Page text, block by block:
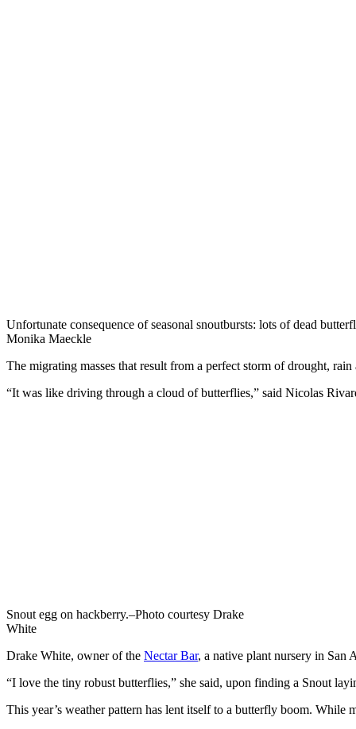
Unfortunate consequence of seasonal snoutbursts: lots of dead
Monika Maeckle
The migrating masses that result from a perfect storm of drought,
“It was like driving through a cloud of butterflies,” said Nicolas
Snout egg on hackberry.–Photo courtesy Drake
White
Drake White, owner of the Nectar Bar, a native plant nursery in San
“I love the tiny robust butterflies,” she said, upon finding a Snout
This year’s weather pattern has lent itself to a butterfly boom.